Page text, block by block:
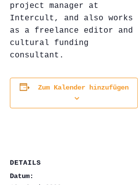
project manager at
Intercult, and also works
as a freelance editor and
cultural funding
consultant.
Zum Kalender hinzufügen
DETAILS
Datum: